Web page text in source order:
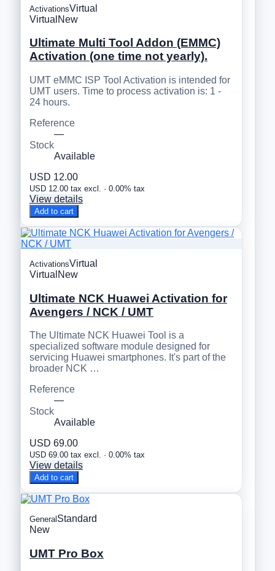
ActivationsVirtual
Virtual New
Ultimate Multi Tool Addon (EMMC)
Activation (one time not yearly).
UMT eMMC ISP Tool Activation is intended for
UMT users. Time to process activation is: 1 -
24 hours.
Reference
—
Stock
Available
USD 12.00
USD 12.00 tax excl. · 0.00% tax
View details
Add to cart
ActivationsVirtual
Virtual New
Ultimate NCK Huawei Activation for
Avengers / NCK / UMT
The Ultimate NCK Huawei Tool is a
specialized software module designed for
servicing Huawei smartphones. It's part of the
broader NCK …
Reference
—
Stock
Available
USD 69.00
USD 69.00 tax excl. · 0.00% tax
View details
Add to cart
General Standard
New
UMT Pro Box